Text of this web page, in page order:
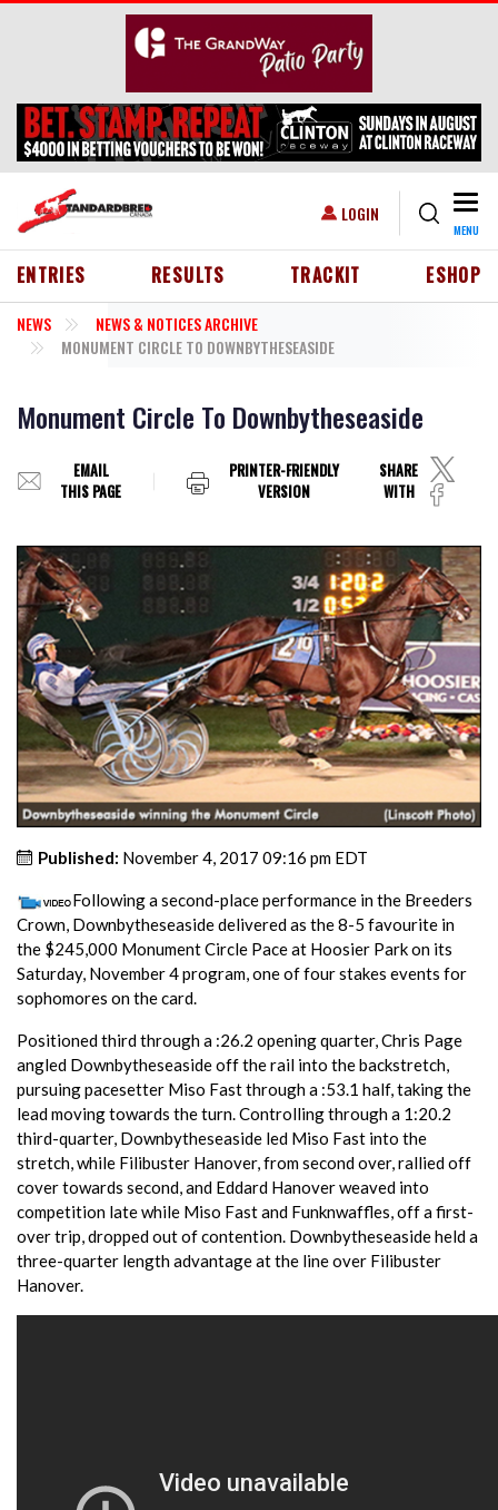
Skip to main content
USER ACCOUNT MENU
LOGIN
MENU
HEADER MENU
ENTRIES RESULTS TRACKIT ESHOP
NEWS
NEWS & NOTICES ARCHIVE
MONUMENT CIRCLE TO DOWNBYTHESEASIDE
Monument Circle To Downbytheseaside
EMAIL
THIS PAGE
PRINTER-FRIENDLY
VERSION
SHARE
WITH
Published: November 4, 2017 09:16 pm EDT
Following a second-place performance in the Breeders
Crown, Downbytheseaside delivered as the 8-5 favourite in
the $245,000 Monument Circle Pace at Hoosier Park on its
Saturday, November 4 program, one of four stakes events for
sophomores on the card.
Positioned third through a :26.2 opening quarter, Chris Page
angled Downbytheseaside off the rail into the backstretch,
pursuing pacesetter Miso Fast through a :53.1 half, taking the
lead moving towards the turn. Controlling through a 1:20.2
third-quarter, Downbytheseaside led Miso Fast into the
stretch, while Filibuster Hanover, from second over, rallied off
cover towards second, and Eddard Hanover weaved into
competition late while Miso Fast and Funknwaffles, off a first-
over trip, dropped out of contention. Downbytheseaside held a
three-quarter length advantage at the line over Filibuster
Hanover.